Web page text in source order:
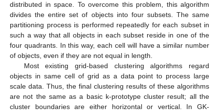
distributed in space. To overcome this problem, this algorithm
divides the entire set of objects into four subsets. The same
partitioning process is performed repeatedly for each subset in
such a way that all objects in each subset reside in one of the
four quadrants. In this way, each cell will have a similar number
of objects, even if they are not equal in length.
Most existing grid-based clustering algorithms regard
objects in same cell of grid as a data point to process large
scale data. Thus, the final clustering results of these algorithms
are not the same as a basic k-prototype cluster result; all the
cluster boundaries are either horizontal or vertical. In GK-